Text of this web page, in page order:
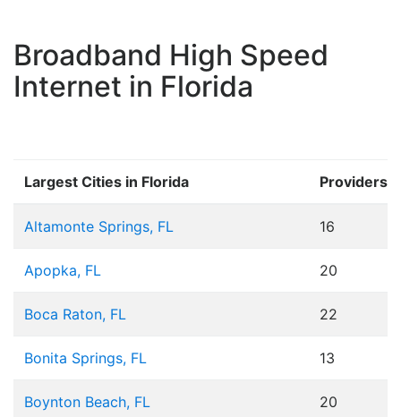
Broadband High Speed
Internet in Florida
Largest Cities in Florida Providers
Altamonte Springs, FL 16
Apopka, FL 20
Boca Raton, FL 22
Bonita Springs, FL 13
Boynton Beach, FL 20